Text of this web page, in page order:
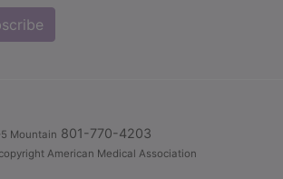
Mountain 801-770-4203
American Medical Association